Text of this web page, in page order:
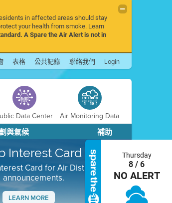
in affected areas should stay
your health from smoke. Learn
A Spare the Air Alert is not in
表格 公共記錄 聯絡我們 Login
Data Center Air Monitoring Data
與氣候 補助
Interest Card
Card for Air District job
announcements.
LEARN MORE
Thursday
8 / 6
NO ALERT